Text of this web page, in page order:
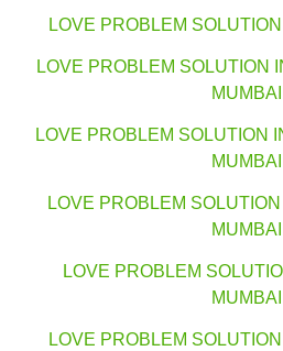
LOVE PROBLEM
LOVE PROBLEM SOLUTION
MUMBAI
LOVE PROBLEM SOLUTION
MUMBAI
LOVE PROBLEM
MUMBAI
LOVE PROBLEM
MUMBAI
LOVE PROBLEM